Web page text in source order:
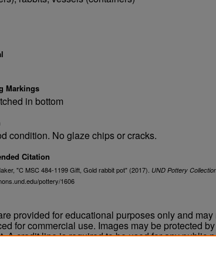
Markings
in bottom
condition. No glaze chips or cracks.
Citation
"C MSC 484-1199 Gift, Gold rabbit pot" (2017). UND Pottery
pottery/1606
provided for educational purposes only and may
for commercial use. Images may be protected
A credit line is required to be used for any public